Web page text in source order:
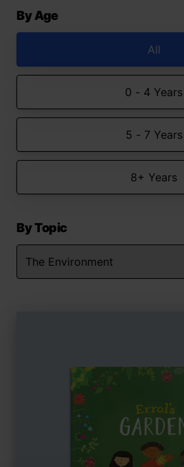
By Age
All
0 - 4 Years
5 - 7 Years
8+ Years
By Topic